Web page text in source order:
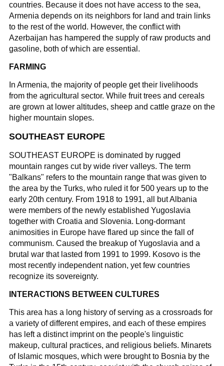
countries. Because it does not have access to the sea,
Armenia depends on its neighbors for land and train links
to the rest of the world. However, the conflict with
Azerbaijan has hampered the supply of raw products and
gasoline, both of which are essential.
FARMING
In Armenia, the majority of people get their livelihoods
from the agricultural sector. While fruit trees and cereals
are grown at lower altitudes, sheep and cattle graze on the
higher mountain slopes.
SOUTHEAST EUROPE
SOUTHEAST EUROPE is dominated by rugged
mountain ranges cut by wide river valleys. The term
"Balkans" refers to the mountain range that was given to
the area by the Turks, who ruled it for 500 years up to the
early 20th century. From 1918 to 1991, all but Albania
were members of the newly established Yugoslavia
together with Croatia and Slovenia. Long-dormant
animosities in Europe have flared up since the fall of
communism. Caused the breakup of Yugoslavia and a
brutal war that lasted from 1991 to 1999. Kosovo is the
most recently independent nation, yet few countries
recognize its sovereignty.
INTERACTIONS BETWEEN CULTURES
This area has a long history of serving as a crossroads for
a variety of different empires, and each of these empires
has left a distinct imprint on the people's linguistic
makeup, cultural practices, and religious beliefs. Minarets
of Islamic mosques, which were brought to Bosnia by the